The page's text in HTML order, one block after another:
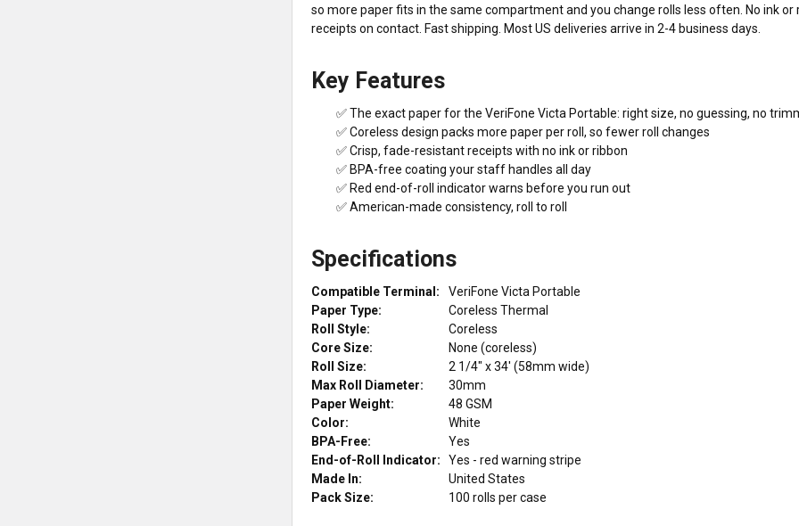
so more paper fits in the same compartment and you change rolls less often. No ink
receipts on contact. Fast shipping. Most US deliveries arrive in 2-4 business days.
Key Features
✅ The exact paper for the VeriFone Victa Portable: right size, no guessing, no
✅ Coreless design packs more paper per roll, so fewer roll changes
✅ Crisp, fade-resistant receipts with no ink or ribbon
✅ BPA-free coating your staff handles all day
✅ Red end-of-roll indicator warns before you run out
✅ American-made consistency, roll to roll
Specifications
Compatible Terminal:
VeriFone Victa Portable
Paper Type:
Coreless Thermal
Roll Style:
Coreless
Core Size:
None (coreless)
Roll Size:
2 1/4" x 34' (58mm wide)
Max Roll Diameter:
30mm
Paper Weight:
48 GSM
Color:
White
BPA-Free:
Yes
End-of-Roll Indicator: Yes - red warning stripe
Made In:
United States
Pack Size:
100 rolls per case